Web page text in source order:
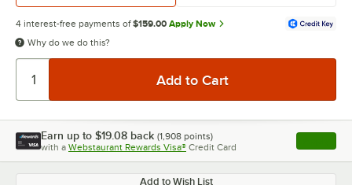
4 interest-free payments of $159.00 Apply Now
Why do we do this?
Earn up to $19.08 back (1,908 points)
with a Webstaurant Rewards Visa® Credit Card , opens
Add to Wish List